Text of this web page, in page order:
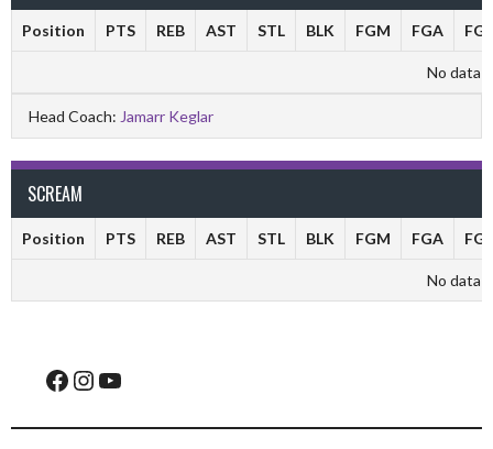
Position PTS REB AST STL BLK FGM FGA
No data
Head Coach: Jamarr Keglar
SCREAM
Position PTS REB AST STL BLK FGM FGA
No data
Facebook
Instagram
YouTube